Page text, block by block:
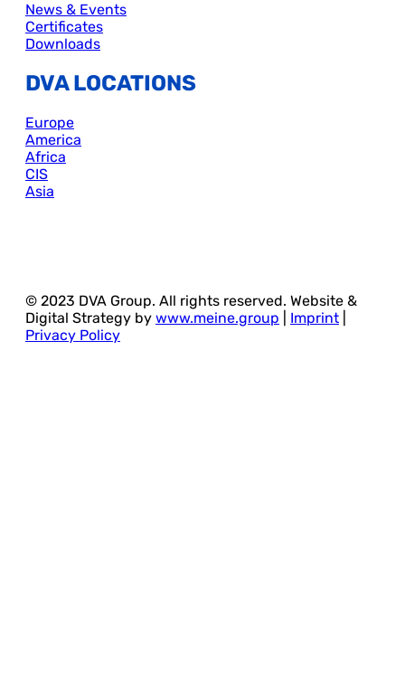
News & Events
Certificates
Downloads
DVA LOCATIONS
Europe
America
Africa
CIS
Asia
© 2023 DVA Group. All rights reserved. Website &
Digital Strategy by www.meine.group Imprint
Privacy Policy